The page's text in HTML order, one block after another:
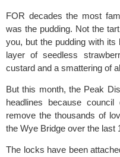
FOR decades the most
was the pudding. Not the
you, but the pudding with
layer of seedless
custard and a smattering of
But this month, the Peak
headlines because
remove the thousands of
the Wye Bridge over the last
The locks have been